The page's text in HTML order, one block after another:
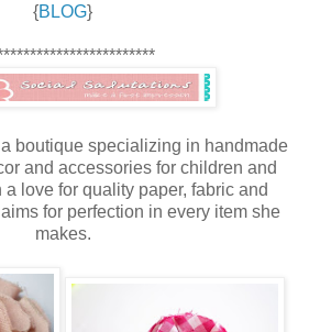
{BLOG}
boutique specializing in handmade
and accessories for children and
love for quality paper, fabric and
for perfection in every item she
makes.